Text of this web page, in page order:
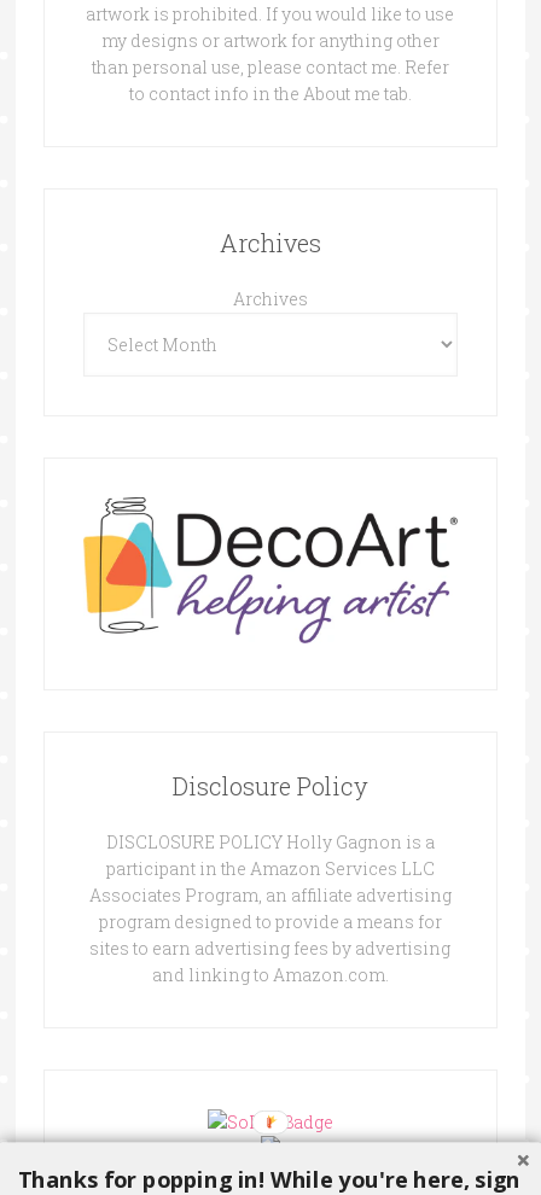
artwork is prohibited. If you would like to use
my designs or artwork for anything other
than personal use, please contact me. Refer
to contact info in the About me tab.
Archives
Archives
Disclosure Policy
DISCLOSURE POLICY Holly Gagnon is a
participant in the Amazon Services LLC
Associates Program, an affiliate advertising
program designed to provide a means for
sites to earn advertising fees by advertising
and linking to Amazon.com.
Thanks for popping in! While you're here, sign